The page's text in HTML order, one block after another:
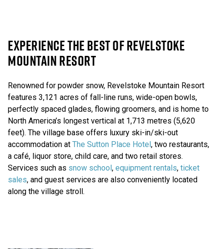
EXPERIENCE THE BEST OF REVELSTOKE
MOUNTAIN RESORT
Renowned for powder snow, Revelstoke Mountain Resort
features 3,121 acres of fall-line runs, wide-open bowls,
perfectly spaced glades, flowing groomers, and is home to
North America’s longest vertical at 1,713 metres (5,620
feet). The village base offers luxury ski-in/ski-out
accommodation at The Sutton Place Hotel , two restaurants,
a café, liquor store, child care, and two retail stores.
Services such as snow school , equipment rentals, ticket
sales, and guest services are also conveniently located
along the village stroll.